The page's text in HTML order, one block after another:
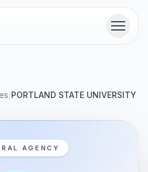
Menu
/PORTLAND STATE UNIVERSITY
AGENCY